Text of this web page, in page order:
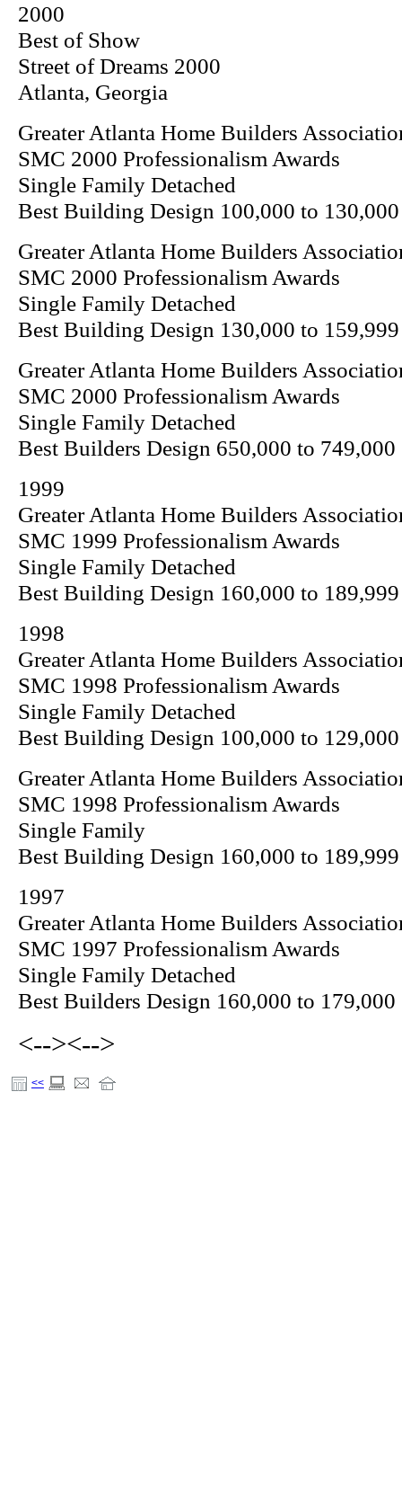
2000
Best of Show
Street of Dreams 2000
Atlanta, Georgia
Greater Atlanta Home Builders
SMC 2000 Professionalism Awards
Single Family Detached
Best Building Design 100,000 to 130,000
Greater Atlanta Home Builders
SMC 2000 Professionalism Awards
Single Family Detached
Best Building Design 130,000 to 159,999
Greater Atlanta Home Builders
SMC 2000 Professionalism Awards
Single Family Detached
Best Builders Design 650,000 to 749,000
1999
Greater Atlanta Home Builders
SMC 1999 Professionalism Awards
Single Family Detached
Best Building Design 160,000 to 189,999
1998
Greater Atlanta Home Builders
SMC 1998 Professionalism Awards
Single Family Detached
Best Building Design 100,000 to 129,000
Greater Atlanta Home Builders
SMC 1998 Professionalism Awards
Single Family
Best Building Design 160,000 to 189,999
1997
Greater Atlanta Home Builders
SMC 1997 Professionalism Awards
Single Family Detached
Best Builders Design 160,000 to 179,000
<--><-->
<<